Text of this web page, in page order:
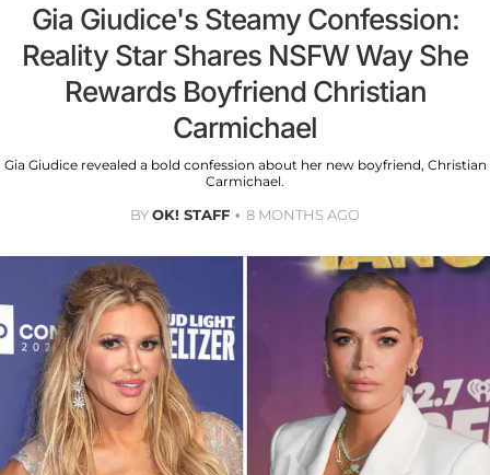
Gia Giudice's Steamy Confession:
Reality Star Shares NSFW Way She
Rewards Boyfriend Christian
Carmichael
Gia Giudice revealed a bold confession about her new boyfriend, Christian
Carmichael.
BYOK! STAFF 8 MONTHS AGO